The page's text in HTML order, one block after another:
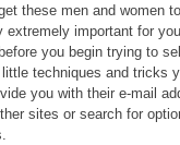
these men and women
extremely important for
you begin trying to
techniques and tricks
you with their e-mail
sites or search for